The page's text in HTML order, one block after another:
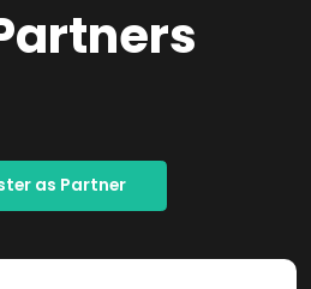
as Partner